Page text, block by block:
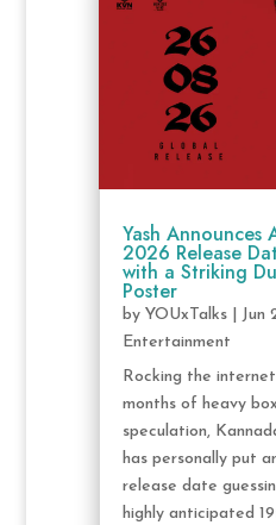
Yash Announces
2026 Release
with a Striking
Poster
by YOUxTalks| Jun
Entertainment
Rocking the
months of heavy
speculation,
has personally put
release date
highly anticipated